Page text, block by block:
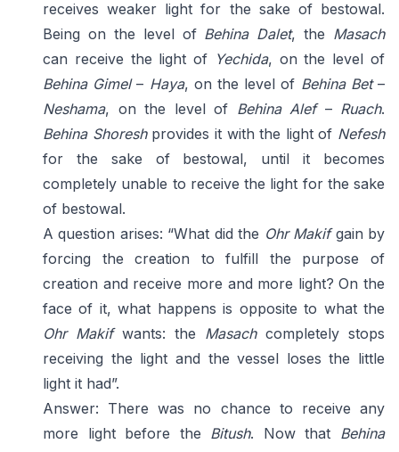
receives weaker light for the sake of bestowal.
Being on the level of Behina Dalet, the Masach
can receive the light of Yechida, on the level of
Behina Gimel– Haya, on the level of Behina Bet–
Neshama, on the level of Behina Alef– Ruach.
Behina Shoreshprovides it with the light of Nefesh
for the sake of bestowal, until it becomes
completely unable to receive the light for the sake
of bestowal.
A question arises: “What did the Ohr Makifgain by
forcing the creation to fulfill the purpose of
creation and receive more and more light? On the
face of it, what happens is opposite to what the
Ohr Makif wants: the Masachcompletely stops
receiving the light and the vessel loses the little
light it had”.
Answer: There was no chance to receive any
more light before the Bitush. Now that Behina